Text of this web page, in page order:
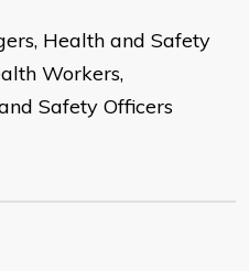
Health and Safety
Workers,
Safety Officers